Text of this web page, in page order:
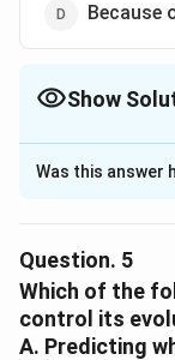
Because
Show
The Correct
Solution and
overpopulation.
Was this answer
Question. 5
Which of the
control its
A. Predicting